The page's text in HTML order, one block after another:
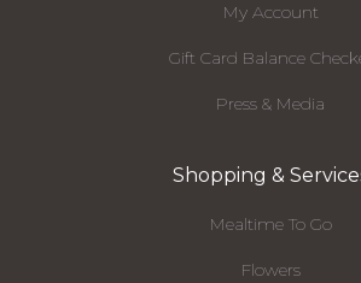
My Account
Gift Card Balance
Press & Media
Shopping &
Mealtime To Go
Flowers